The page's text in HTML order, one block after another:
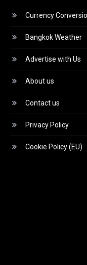
Currency
Bangkok Weather
Advertise with Us
About us
Contact us
Privacy Policy
Cookie Policy (EU)